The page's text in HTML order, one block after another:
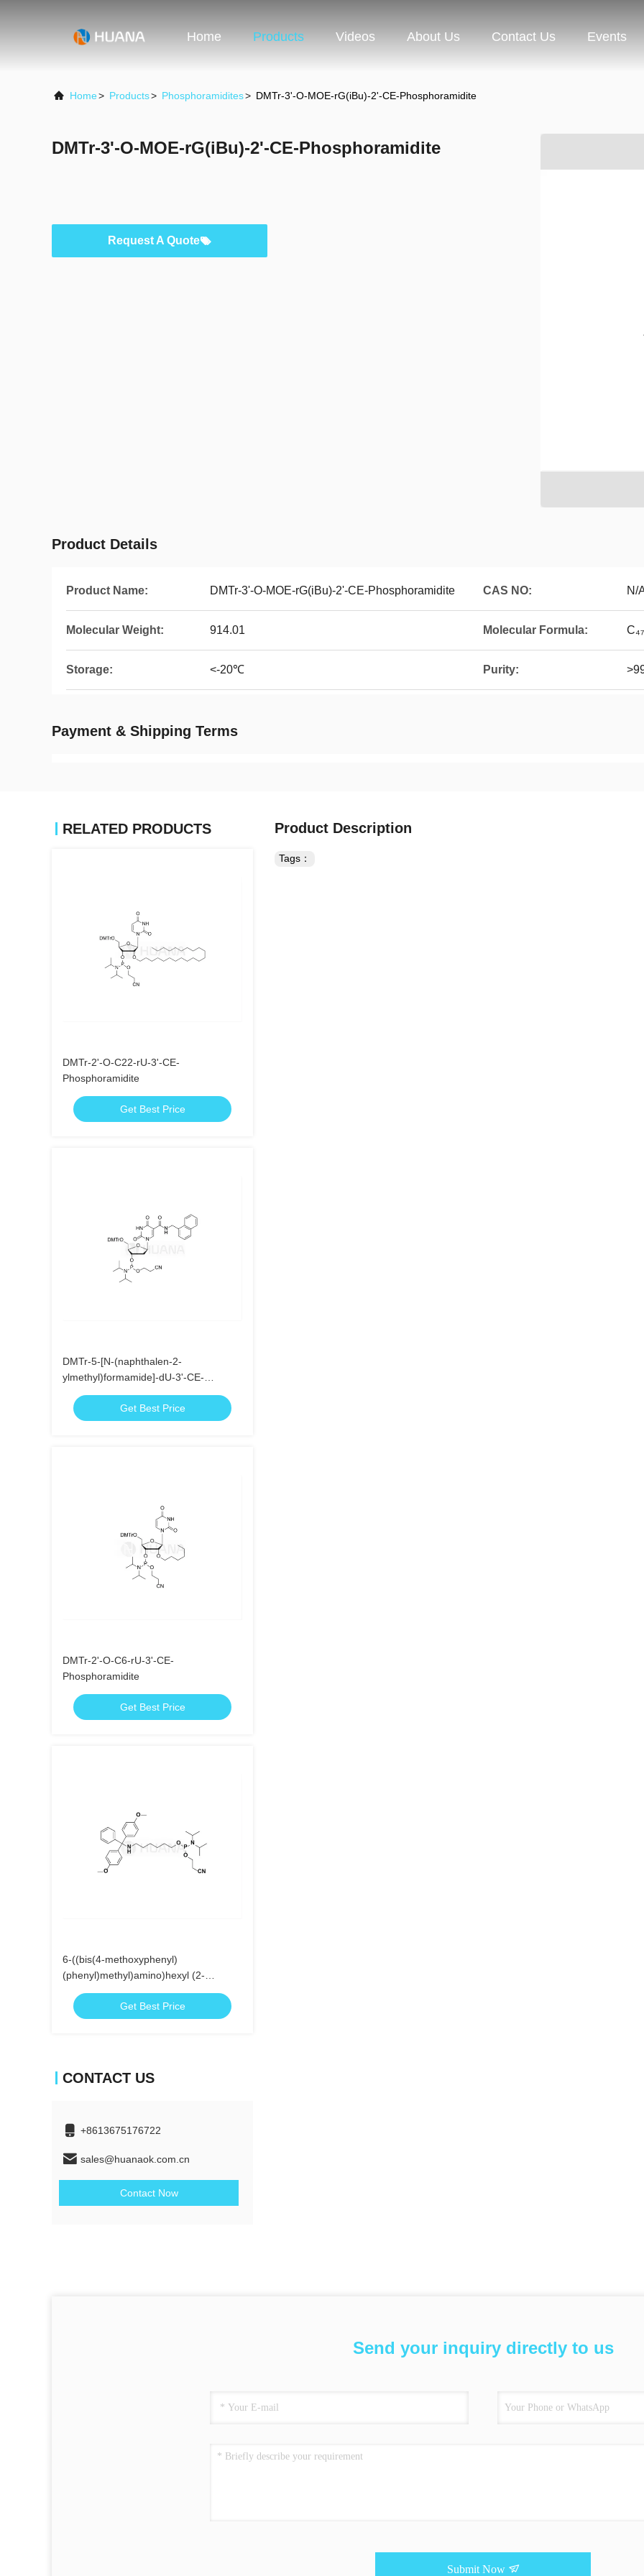
Home Products Videos About Us Contact Us Events
Home> Products> Phosphoramidites> DMTr-3'-O-MOE-rG(iBu)-2'-CE-Phosphoramidite
DMTr-3'-O-MOE-rG(iBu)-2'-CE-Phosphoramidite
Request A Quote
Product Details
Product Name: DMTr-3'-O-MOE-rG(iBu)-2'-CE-Phosphoramidite CAS NO: N/
Molecular Weight: 914.01 Molecular Formula:
Storage: <-20℃ Purity:
Payment & Shipping Terms
RELATED PRODUCTS
DMTr-2'-O-C22-rU-3'-CE-
Phosphoramidite
Get Best Price
DMTr-5-[N-(naphthalen-2-
ylmethyl)formamide]-dU-3'-CE-
Phosphoramidite
Get Best Price
DMTr-2'-O-C6-rU-3'-CE-
Phosphoramidite
Get Best Price
6-((bis(4-methoxyphenyl)
(phenyl)methyl)amino)hexyl (2-
cyanoethyl)
diisopropylphosphoramidite
Get Best Price
CONTACT US
+8613675176722
sales@huanaok.com.cn
Contact Now
Product Description
Tags：
Send your inquiry directly to us
Submit Now